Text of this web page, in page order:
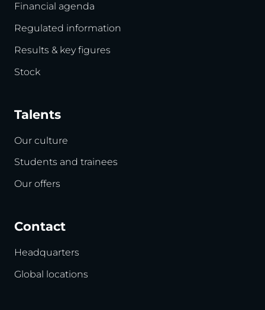
Financial agenda
Regulated information
Results & key figures
Stock
Talents
Our culture
Students and trainees
Our offers
Contact
Headquarters
Global locations